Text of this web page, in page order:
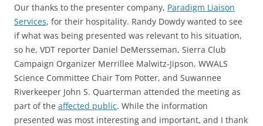
Our thanks to the presenter company, Paradigm Liaison
Services, for their hospitality. Randy Dowdy wanted to see
if what was being presented was relevant to his situation,
so he, VDT reporter Daniel DeMersseman, Sierra Club
Campaign Organizer Merrillee Malwitz-Jipson, WWALS
Science Committee Chair Tom Potter, and Suwannee
Riverkeeper John S. Quarterman attended the meeting as
part of the affected public. While the information
presented was most interesting and important, and I thank